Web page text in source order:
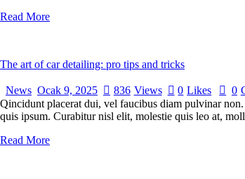
Read More
The art of car detailing: pro tips and tricks
News Ocak 9, 2025 836 Views 0 Likes 0
Qincidunt placerat dui, vel faucibus diam pulvinar
quis ipsum. Curabitur nisl elit, molestie quis leo at,
Read More